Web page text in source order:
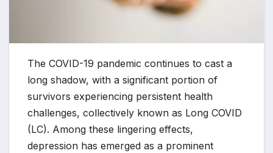
The COVID-19 pandemic continues to cast a
long shadow, with a significant portion of
survivors experiencing persistent health
challenges, collectively known as Long COVID
(LC). Among these lingering effects,
depression has emerged as a prominent